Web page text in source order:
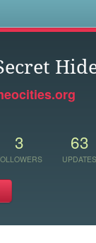
3 63
UPDATES